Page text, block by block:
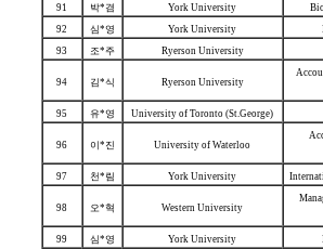
91
박*겸 York University
92
심*영 York University
93
조*주 Ryerson University
94 김*식 Ryerson University
95
유*영 University of Toronto (St.George)
96 이*진 University of Waterloo
97
천*림 York University
98 오*혁 Western University
99
심*영 York University